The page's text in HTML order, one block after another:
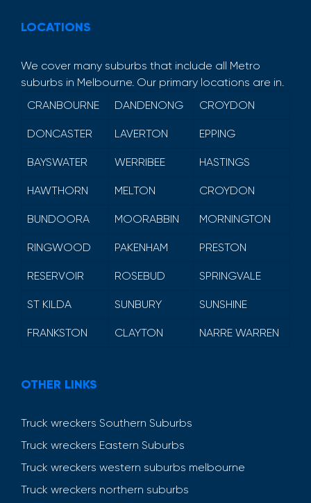
LOCATIONS
We cover many suburbs that include all Metro
suburbs in Melbourne. Our primary locations are in.
CRANBOURNE
DANDENONG CROYDON
DONCASTER LAVERTON EPPING
BAYSWATER WERRIBEE HASTINGS
HAWTHORN MELTON CROYDON
BUNDOORA MOORABBIN MORNINGTON
RINGWOOD PAKENHAM PRESTON
RESERVOIR ROSEBUD SPRINGVALE
ST KILDA SUNBURY SUNSHINE
FRANKSTON CLAYTON NARRE WARREN
OTHER LINKS
Truck wreckers Southern Suburbs
Truck wreckers Eastern Suburbs
Truck wreckers western suburbs melbourne
Truck wreckers northern suburbs